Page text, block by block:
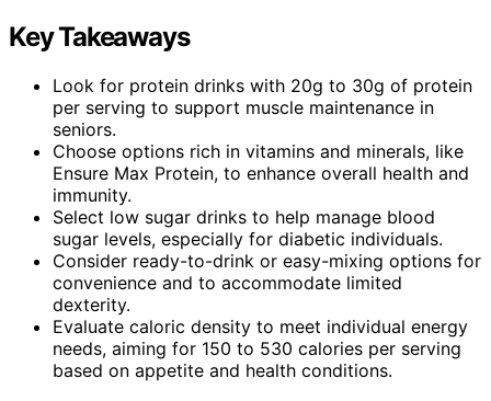
Key Takeaways
Look for protein drinks with 20g to 30g of protein
per serving to support muscle maintenance in
seniors.
Choose options rich in vitamins and minerals, like
Ensure Max Protein, to enhance overall health and
immunity.
Select low sugar drinks to help manage blood
sugar levels, especially for diabetic individuals.
Consider ready-to-drink or easy-mixing options for
convenience and to accommodate limited
dexterity.
Evaluate caloric density to meet individual energy
needs, aiming for 150 to 530 calories per serving
based on appetite and health conditions.